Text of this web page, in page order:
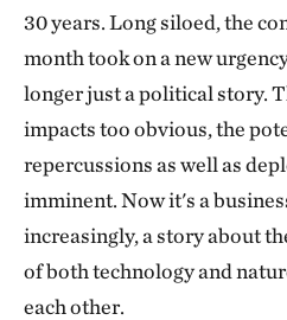
30 years. Long siloed, the
month took on a new
longer just a political story.
impacts too obvious, the
repercussions as well as
imminent. Now it's a
increasingly, a story about
of both technology and
each other.